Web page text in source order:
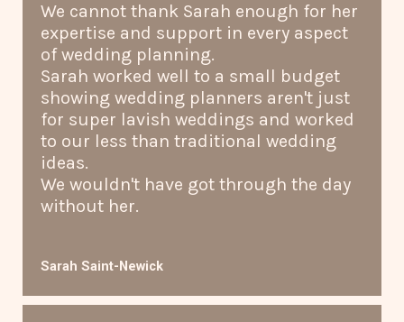
We cannot thank Sarah enough for her
expertise and support in every aspect
of wedding planning.
Sarah worked well to a small budget
showing wedding planners aren't just
for super lavish weddings and worked
to our less than traditional wedding
ideas.
We wouldn't have got through the day
without her.
Sarah Saint-Newick